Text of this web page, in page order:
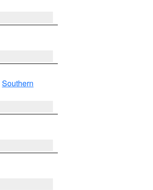
Southern